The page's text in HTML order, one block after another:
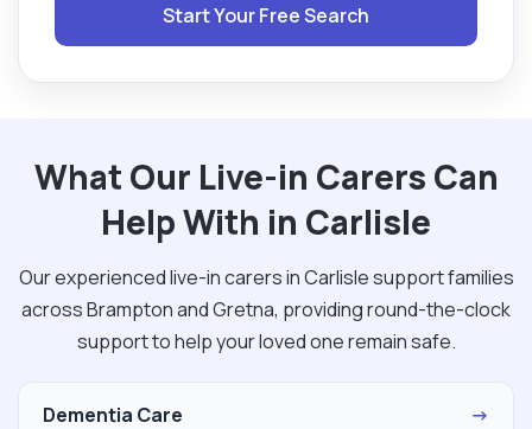
Start Your Free Search
What Our Live-in Carers Can
Help With in Carlisle
Our experienced live-in carers in Carlisle support families
across Brampton and Gretna, providing round-the-clock
support to help your loved one remain safe.
Dementia Care →